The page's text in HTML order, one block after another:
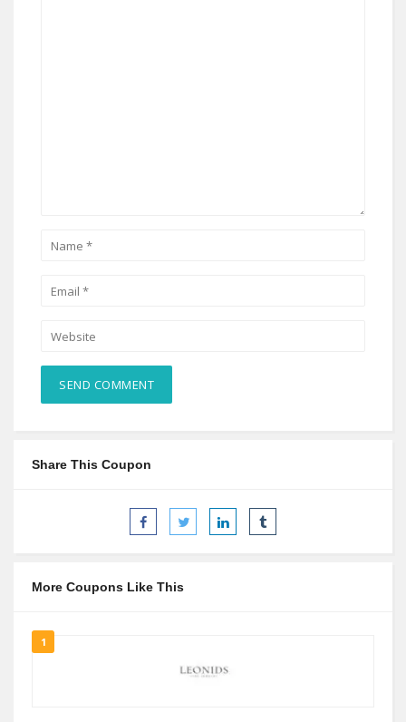
Share This Coupon
More Coupons Like This
1